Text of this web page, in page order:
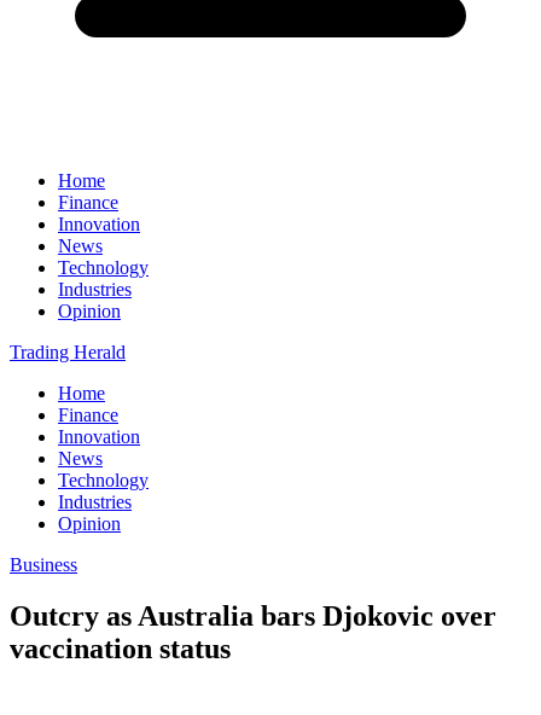
Home
Finance
Innovation
News
Technology
Industries
Opinion
Trading Herald
Home
Finance
Innovation
News
Technology
Industries
Opinion
Business
Outcry as Australia bars Djokovic over
vaccination status